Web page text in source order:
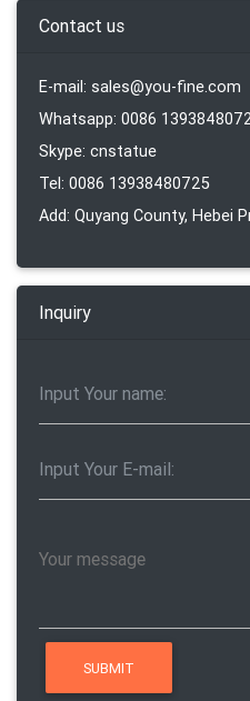
Contact us
E-mail: sales@you-fine.com
Whatsapp: 0086
Skype: cnstatue
Tel: 0086 13938480725
Add: Quyang County, Hebei
Inquiry